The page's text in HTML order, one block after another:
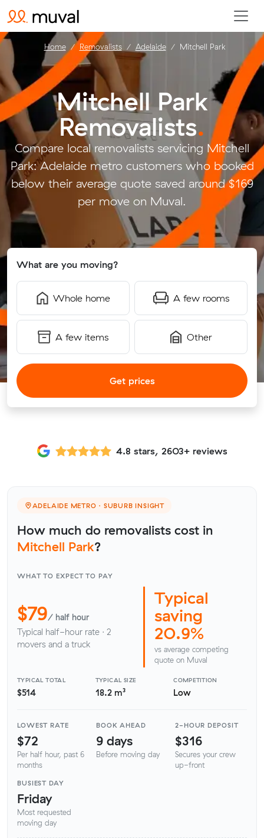
Mitchell Park
Removalists.
Compare local removalists servicing Mitchell
Park: Adelaide metro customers who booked
below their average quote saved around $169
per move on Muval.
What are you moving?
Whole home A few rooms
A few items Other
Get prices
Home Removalists Adelaide Mitchell Park
4.8 stars, 2603+ reviews
ADELAIDE METRO · SUBURB INSIGHT
How much do removalists cost in
Mitchell Park?
WHAT TO EXPECT TO PAY
$79/ half hour
Typical half-hour rate · 2
movers and a truck
Typical
saving
20.9%
vs average competing
quote on Muval
TYPICAL TOTAL
$514
TYPICAL SIZE
18.2 m³
COMPETITION
Low
LOWEST RATE
$72
Per half hour, past 6
months
BOOK AHEAD
9 days
Before moving day
2-HOUR DEPOSIT
$316
Secures your crew
up-front
BUSIEST DAY
Friday
Most requested
moving day